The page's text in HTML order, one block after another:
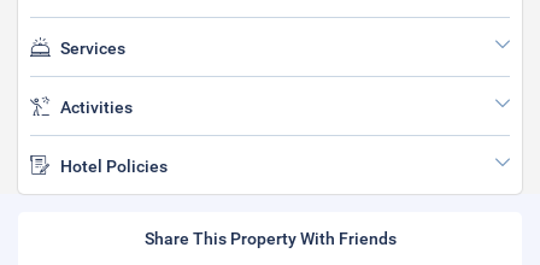
Services
Activities
Hotel Policies
Share This Property With Friends